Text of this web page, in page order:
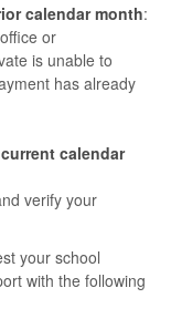
calendar month:
or
is unable to
has already
calendar
verify your
your school
with the following